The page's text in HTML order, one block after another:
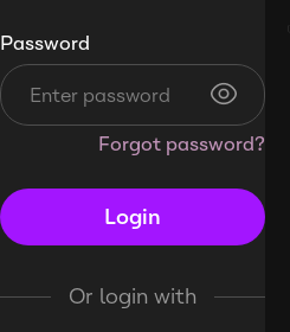
Password
Forgot password?
Login
Or login with